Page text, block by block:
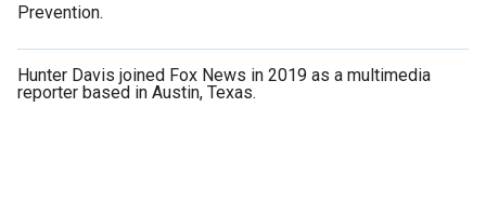
Prevention.
Hunter Davis joined Fox News in 2019 as a multimedia
reporter based in Austin, Texas.